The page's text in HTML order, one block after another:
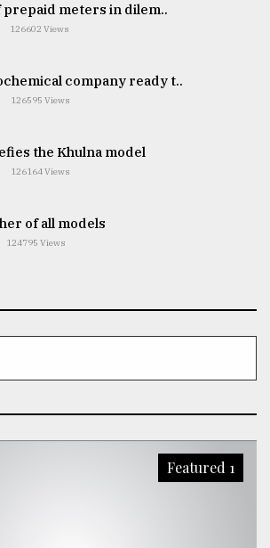
prepaid meters in dilem..
126602 Views
company ready t..
126595 Views
the Khulna model
126164 Views
of all models
124795 Views
Featured 1